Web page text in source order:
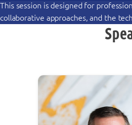
This session is designed for
collaborative approaches, and the